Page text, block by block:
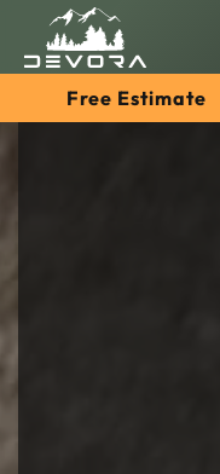
Skip
to
main
Free Estimate